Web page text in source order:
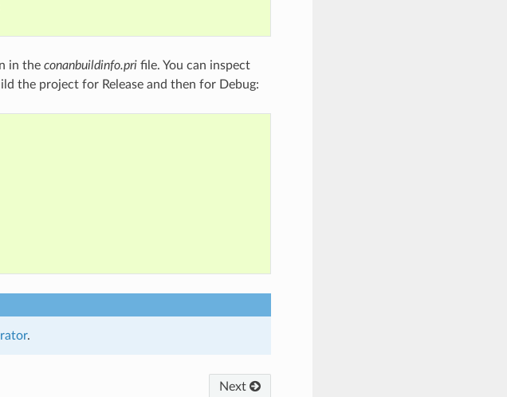
in the conanbuildinfo.prifile. You can inspect
the project for Release and then for Debug:
.
Next